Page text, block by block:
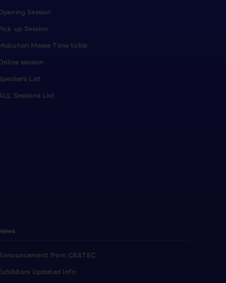
Session
up Session
Messe Time table
session
List
Sessions List
from CEATEC
Updated Info